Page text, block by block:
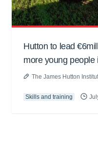
Hutton to lead
more young people
The James Hutton
Skills and training